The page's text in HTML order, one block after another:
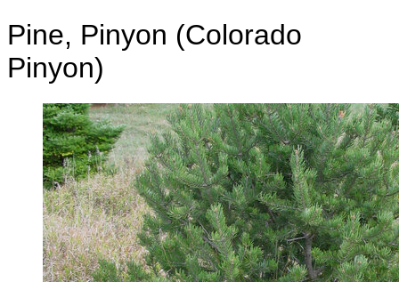
Pine, Pinyon (Colorado
Pinyon)